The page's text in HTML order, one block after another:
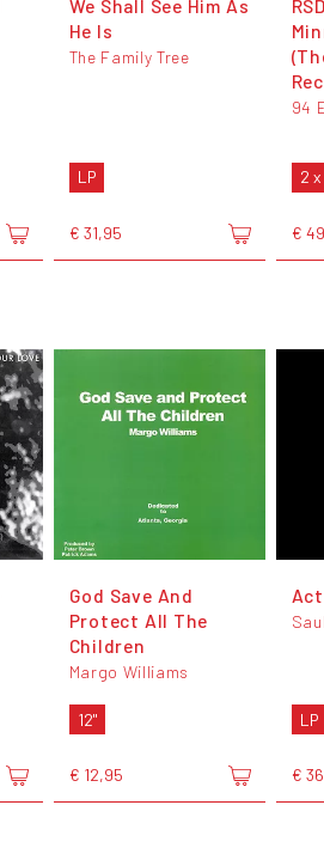
We Shall See Him As
He Is
The Family Tree
LP
€ 31,95
94
2
€
God Save And
Protect All The
Children
Margo Williams
12"
€ 12,95
LP
€